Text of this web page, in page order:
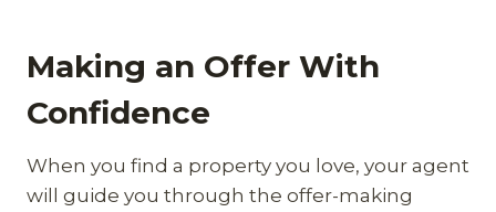
Making an Offer With
Confidence
When you find a property you love, your agent
will guide you through the offer-making